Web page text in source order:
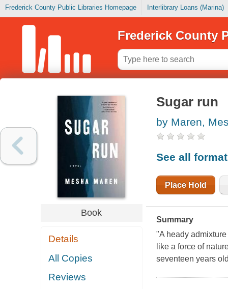
Frederick County Public Libraries Homepage Interlibrary Loans (Marina)
Frederick County
Book
Details
All Copies
Reviews
Sugar run
by Maren,
See all
Place Hold
Summary
"A heady
like a force of
seventeen years